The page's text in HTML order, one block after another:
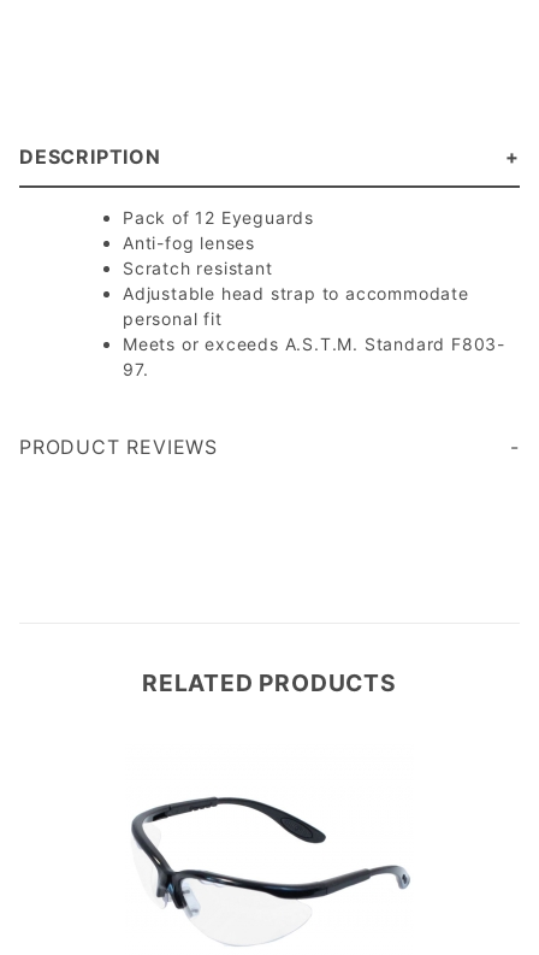
DESCRIPTION
Pack of 12 Eyeguards
Anti-fog lenses
Scratch resistant
Adjustable head strap to accommodate
personal fit
Meets or exceeds A.S.T.M. Standard F803-
97.
PRODUCT REVIEWS
RELATED PRODUCTS